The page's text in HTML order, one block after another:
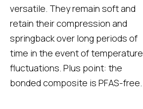
versatile. They remain soft and
retain their compression and
springback over long periods of
time in the event of temperature
fluctuations. Plus point: the
bonded composite is PFAS-free.